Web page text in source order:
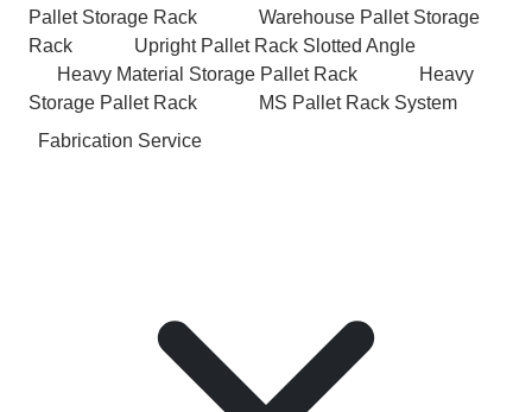
Pallet Storage Rack
Warehouse Pallet Storage
Rack
Upright Pallet Rack Slotted Angle
Heavy Material Storage Pallet Rack
Heavy
Storage Pallet Rack
MS Pallet Rack System
Fabrication Service